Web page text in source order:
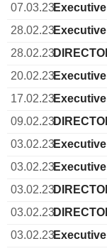
07.03.23
28.02.23
28.02.23
20.02.23
17.02.23
09.02.23
03.02.23
03.02.23
03.02.23
03.02.23
03.02.23